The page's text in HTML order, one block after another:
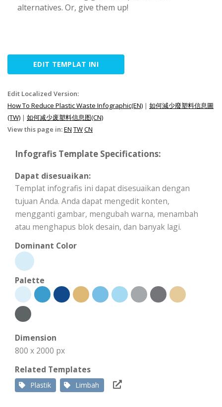
alternatives. Or, give them up!
EDIT TEMPLAT INI
Edit Localized Version:
How To Reduce Plastic Waste Infographic(EN) | 如何減少廢塑料信息圖
(TW) | 如何减少废塑料信息图(CN)
View this page in:EN TWCN
Infografis Template Specifications:
Dapat disesuaikan:
Templat infografis ini dapat disesuaikan dengan
tujuan Anda. Anda dapat mengedit konten,
mengganti gambar, mengubah warna, menambah
atau menghapus blok desain, dan banyak lagi.
Dominant Color
Palette
Dimension
800 x 2000 px
Related Templates
Plastik Limbah